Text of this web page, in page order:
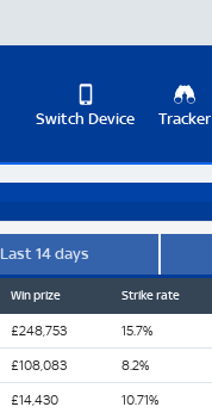
Switch Device
Change
View
Mobile
Tracker
Last 14 days
Win prize Strike rate
£248,753 15.7%
£108,083 8.2%
£14,430 10.71%